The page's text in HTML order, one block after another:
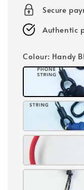
Secure
Authentic
Colour: Handy